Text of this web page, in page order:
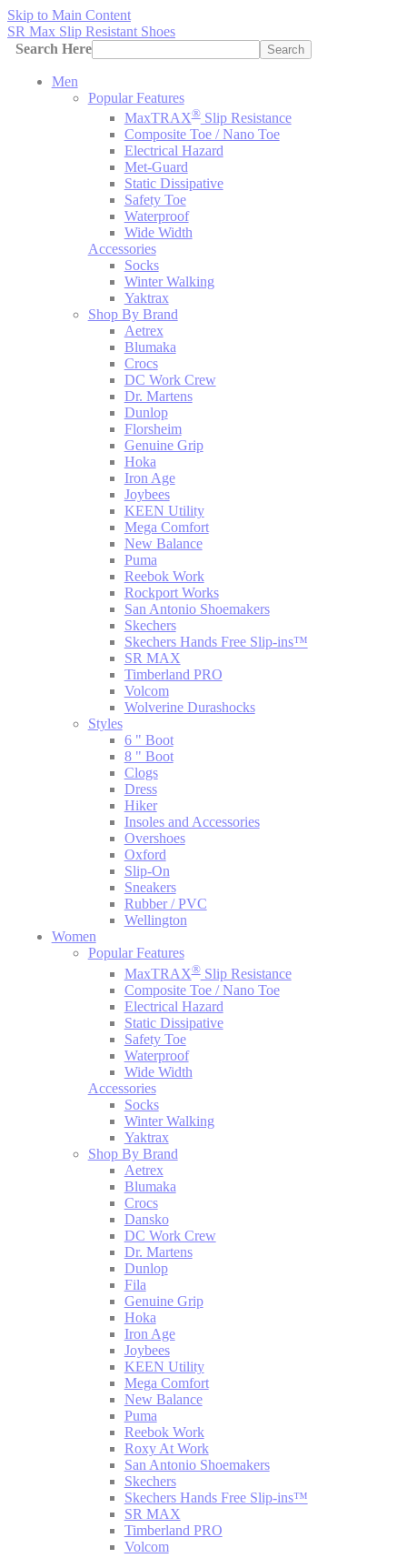
Skip to Main Content
SR Max Slip Resistant Shoes
Search Here
Search
Men
Popular Features
MaxTRAX®Slip Resistance
Composite Toe / Nano Toe
Electrical Hazard
Met-Guard
Static Dissipative
Safety Toe
Waterproof
Wide Width
Accessories
Socks
Winter Walking
Yaktrax
Shop By Brand
Aetrex
Blumaka
Crocs
DC Work Crew
Dr. Martens
Dunlop
Florsheim
Genuine Grip
Hoka
Iron Age
Joybees
KEEN Utility
Mega Comfort
New Balance
Puma
Reebok Work
Rockport Works
San Antonio Shoemakers
Skechers
Skechers Hands Free Slip-ins™
SR MAX
Timberland PRO
Volcom
Wolverine Durashocks
Styles
6 " Boot
8 " Boot
Clogs
Dress
Hiker
Insoles and Accessories
Overshoes
Oxford
Slip-On
Sneakers
Rubber / PVC
Wellington
Women
Popular Features
MaxTRAX®Slip Resistance
Composite Toe / Nano Toe
Electrical Hazard
Static Dissipative
Safety Toe
Waterproof
Wide Width
Accessories
Socks
Winter Walking
Yaktrax
Shop By Brand
Aetrex
Blumaka
Crocs
Dansko
DC Work Crew
Dr. Martens
Dunlop
Fila
Genuine Grip
Hoka
Iron Age
Joybees
KEEN Utility
Mega Comfort
New Balance
Puma
Reebok Work
Roxy At Work
San Antonio Shoemakers
Skechers
Skechers Hands Free Slip-ins™
SR MAX
Timberland PRO
Volcom